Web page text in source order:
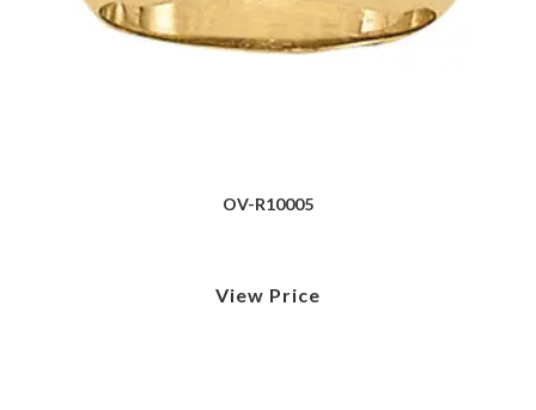
OV-R10005
View Price